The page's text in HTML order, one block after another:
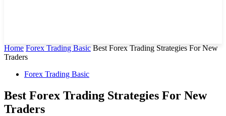
Home Forex Trading Basic Best Forex Trading Strategies For New
Traders
Forex Trading Basic
Best Forex Trading Strategies For New
Traders